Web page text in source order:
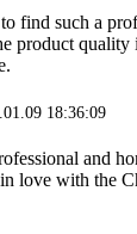
find such a
product
18:36:09
and
love with the